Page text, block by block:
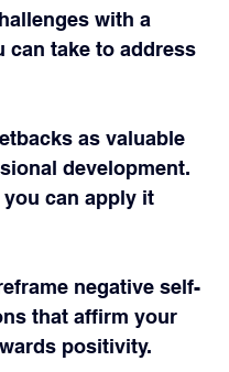
with a
take to address
as valuable
development.
can apply it
negative self-
that affirm your
positivity.